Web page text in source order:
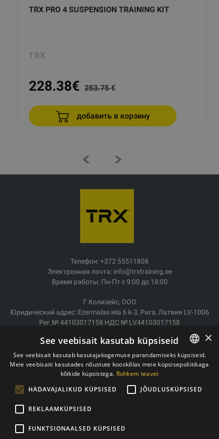
TRX PRO 4 SUSPENSION TRAINING KIT
TRX
228.38€ 253.75 €
добавить в корзину
Телефон: +372 55511808
Электронная почта: info@trxtraining.ee
Время работы: Пн-Пт с 9:00 до 18:00
Г Колизейс, ООО
Юридический адрес: Ezermalas iela 6 k-3, Рига, Латвия LV-1006
Рег.№ 44103017158 НДС № LV44103017158
Доставка/возврат
Оплата
Условия покупки
Политика конфиденциальности
ESTONIAN
×
See veebisait kasutab küpsiseid
See veebisait kasutab kasutajakogemuse parandamiseks küpsiseid.
Meie veebisaiti kasutades nõustute kooskõlas meie küpsisepoliitikaga
kõikide küpsistega. Rohkem teavet
HÄDAVAJALIKUD KÜPSISED
JÕUDLUSKÜPSISED
REKLAAMKÜPSISED
FUNKTSIONAALSED KÜPSISED